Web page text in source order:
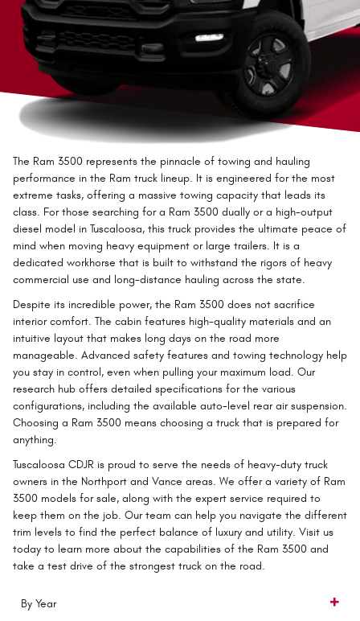
The Ram 3500 represents the pinnacle of towing and hauling
performance in the Ram truck lineup. It is engineered for the most
extreme tasks, offering a massive towing capacity that leads its
class. For those searching for a Ram 3500 dually or a high-output
diesel model in Tuscaloosa, this truck provides the ultimate peace of
mind when moving heavy equipment or large trailers. It is a
dedicated workhorse that is built to withstand the rigors of heavy
commercial use and long-distance hauling across the state.
Despite its incredible power, the Ram 3500 does not sacrifice
interior comfort. The cabin features high-quality materials and an
intuitive layout that makes long days on the road more
manageable. Advanced safety features and towing technology help
you stay in control, even when pulling your maximum load. Our
research hub offers detailed specifications for the various
configurations, including the available auto-level rear air suspension.
Choosing a Ram 3500 means choosing a truck that is prepared for
anything.
Tuscaloosa CDJR is proud to serve the needs of heavy-duty truck
owners in the Northport and Vance areas. We offer a variety of Ram
3500 models for sale, along with the expert service required to
keep them on the job. Our team can help you navigate the different
trim levels to find the perfect balance of luxury and utility. Visit us
today to learn more about the capabilities of the Ram 3500 and
take a test drive of the strongest truck on the road.
By Year